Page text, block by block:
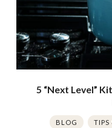
5 “Next Level”
BLOG TIPS